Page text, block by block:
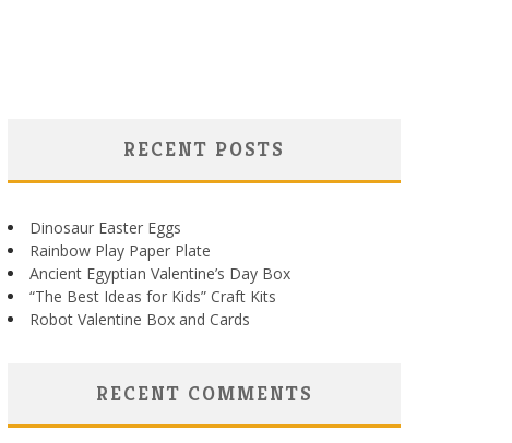
RECENT POSTS
Dinosaur Easter Eggs
Rainbow Play Paper Plate
Ancient Egyptian Valentine’s Day Box
“The Best Ideas for Kids” Craft Kits
Robot Valentine Box and Cards
RECENT COMMENTS